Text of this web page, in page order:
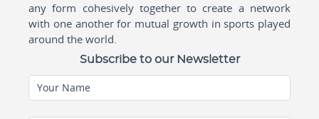
any form cohesively together to create a network
with one another for mutual growth in sports played
around the world.
Subscribe to our Newsletter
Your Name